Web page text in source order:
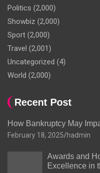
Politics (2,000)
Showbiz (2,000)
Sport (2,000)
Travel (2,001)
Uncategorized (4)
World (2,000)
Recent Post
How Bankruptcy May
February 18, 2025 hadmin
Awards and
Excellence in